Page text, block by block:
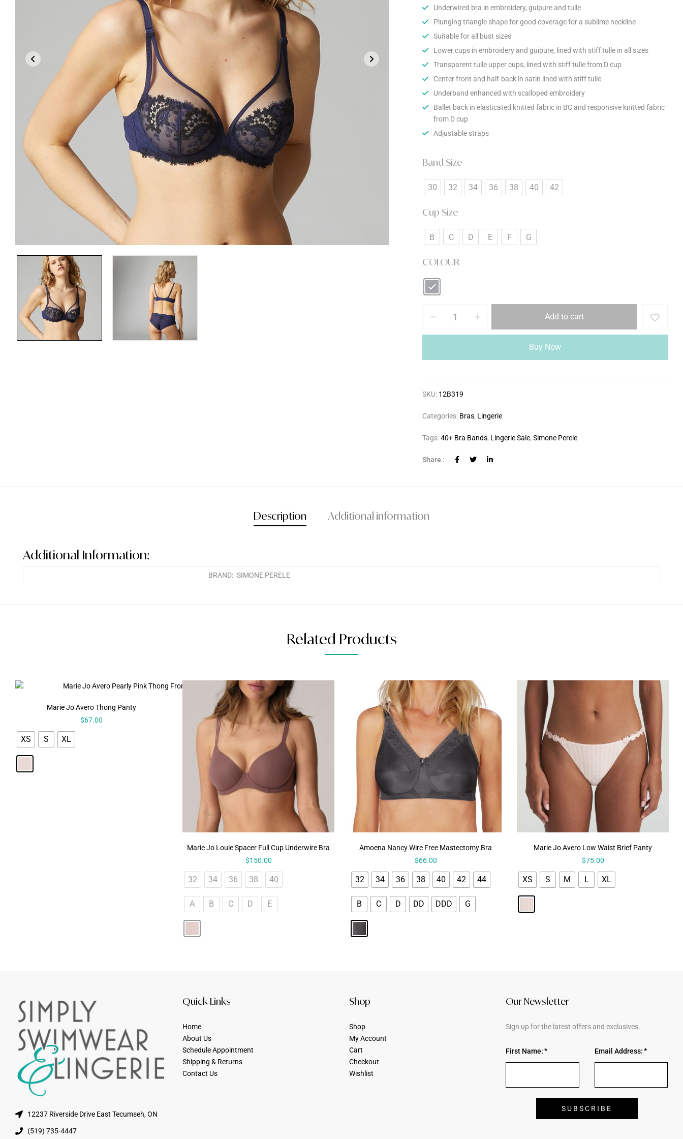
Underwired bra in embroidery, guipure and tulle
Plunging triangle shape for good coverage for a sublime neckline
Suitable for all bust sizes
Lower cups in embroidery and guipure, lined with stiff tulle in all sizes
Transparent tulle upper cups, lined with stiff tulle from D cup
Center front and half-back in satin lined with stiff tulle
Underband enhanced with scalloped embroidery
Ballet back in elasticated knitted fabric in BC and responsive knitted fabric
from D cup
Adjustable straps
Band Size
30 32 34 36 38 40 42
Cup Size
B C D E F G
COLOUR
Add to cart
Buy Now
SKU: 12B319
Categories: Bras, Lingerie
Tags:40+ Bra Bands, Lingerie Sale,Simone Perele
Share :
Description Additional information
Additional Information:
BRAND: SIMONE PERELE
Related Products
Marie Jo Avero Thong Panty
$67.00
XS S XL
Marie Jo Louie Spacer Full Cup Underwire Bra
$150.00
32 34 36 38 40
A B C D E
Amoena Nancy Wire Free Mastectomy Bra
$66.00
32 34 36 38 40 42 44
B C D DD DDD G
Marie Jo Avero Low Waist Brief Panty
$75.00
XS S M L XL
12237 Riverside Drive East Tecumseh, ON
(519) 735-4447
Quick Links
Home
About Us
Schedule Appointment
Shipping & Returns
Contact Us
Shop
Shop
My Account
Cart
Checkout
Wishlist
Our Newsletter
Sign up for the latest offers and exclusives.
First Name: Email Address: